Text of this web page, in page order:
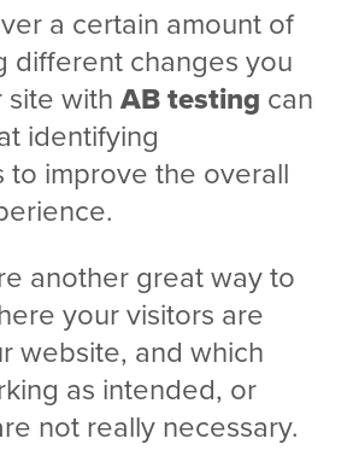
a certain amount of
different changes you
withAB testing can
identifying
to improve the overall
another great way to
your visitors are
website, and which
as intended, or
not really necessary.